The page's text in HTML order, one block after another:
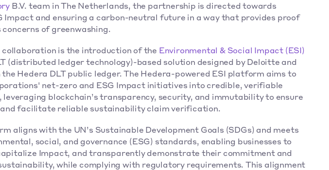
B.V. team in The Netherlands, the partnership is directed towards
Impact and ensuring a carbon-neutral future in a way that provides proof
concerns of greenwashing.
is the introduction of the Environmental & Social Impact (ESI)
(distributed ledger technology)-based solution designed by Deloitte and
the Hedera DLT public ledger. The Hedera-powered ESI platform aims to
net-zero and ESG Impact initiatives into credible, verifiable
blockchain’s transparency, security, and immutability to ensure
facilitate reliable sustainability claim verification.
aligns with the UN’s Sustainable Development Goals (SDGs) and meets
social, and governance (ESG) standards, enabling businesses to
Impact, and transparently demonstrate their commitment and
while complying with regulatory requirements. This alignment